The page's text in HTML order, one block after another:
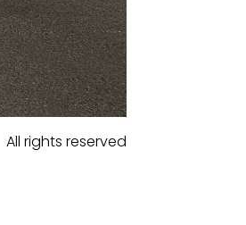
All rights reserved